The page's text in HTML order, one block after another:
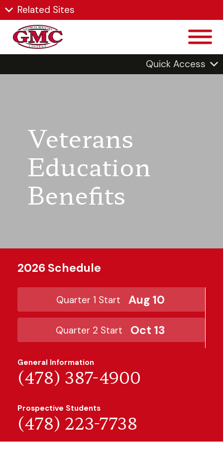
Related Sites
Quick Access
Veterans
Education
Benefits
2026 Schedule
Quarter 1 Start Aug 10
Quarter 2 Start Oct 13
General Information
(478) 387-4900
Prospective Students
(478) 223-7738